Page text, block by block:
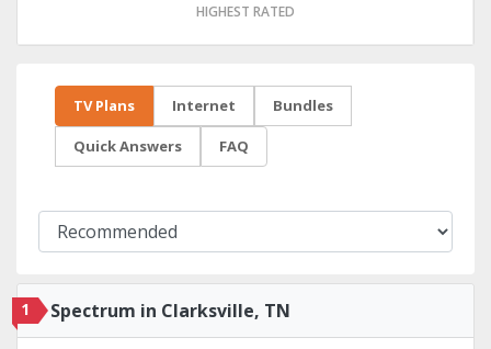
HIGHEST RATED
TV Plans Internet Bundles
Quick Answers FAQ
1 Spectrum in Clarksville, TN